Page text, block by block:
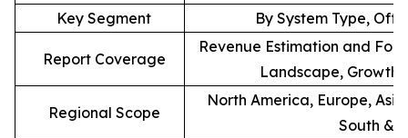
Key Segment
By System Type,
Report Coverage
Revenue Estimation and
Landscape, Growth
Regional Scope
North America, Europe,
South &